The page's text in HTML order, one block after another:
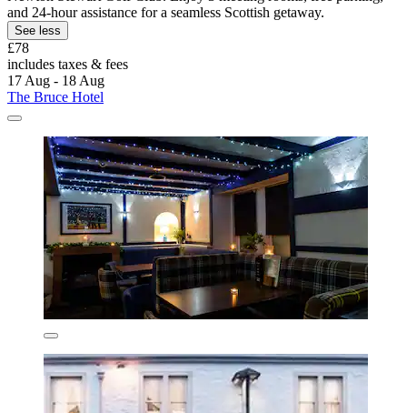
and 24-hour assistance for a seamless Scottish getaway.
See less
£78
includes taxes & fees
17 Aug - 18 Aug
The Bruce Hotel